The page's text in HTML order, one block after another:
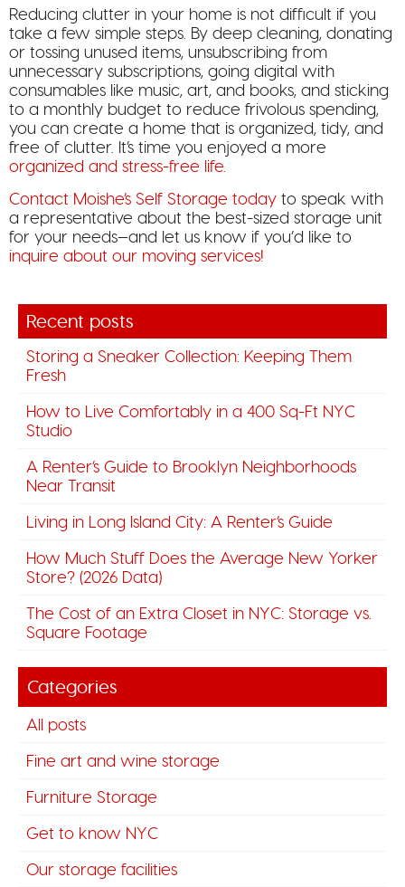
Reducing clutter in your home is not difficult if you
take a few simple steps. By deep cleaning, donating
or tossing unused items, unsubscribing from
unnecessary subscriptions, going digital with
consumables like music, art, and books, and sticking
to a monthly budget to reduce frivolous spending,
you can create a home that is organized, tidy, and
free of clutter. It’s time you enjoyed a more
organized and stress-free life.
Contact Moishe’s Self Storage today to speak with
a representative about the best-sized storage unit
for your needs—and let us know if you’d like to
inquire about our moving services!
Recent posts
Storing a Sneaker Collection: Keeping Them
Fresh
How to Live Comfortably in a 400 Sq-Ft NYC
Studio
A Renter’s Guide to Brooklyn Neighborhoods
Near Transit
Living in Long Island City: A Renter’s Guide
How Much Stuff Does the Average New Yorker
Store? (2026 Data)
The Cost of an Extra Closet in NYC: Storage vs.
Square Footage
Categories
All posts
Fine art and wine storage
Furniture Storage
Get to know NYC
Our storage facilities